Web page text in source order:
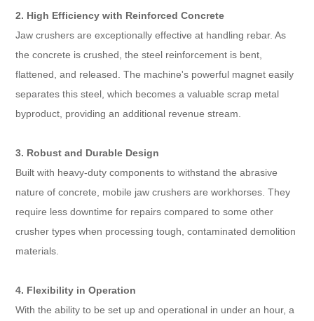
2. High Efficiency with Reinforced Concrete
Jaw crushers are exceptionally effective at handling rebar. As
the concrete is crushed, the steel reinforcement is bent,
flattened, and released. The machine's powerful magnet easily
separates this steel, which becomes a valuable scrap metal
byproduct, providing an additional revenue stream.
3. Robust and Durable Design
Built with heavy-duty components to withstand the abrasive
nature of concrete, mobile jaw crushers are workhorses. They
require less downtime for repairs compared to some other
crusher types when processing tough, contaminated demolition
materials.
4. Flexibility in Operation
With the ability to be set up and operational in under an hour, a